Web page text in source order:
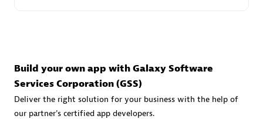
Build your own app with Galaxy Software
Services Corporation (GSS)
Deliver the right solution for your business with the help of
our partner's certified app developers.